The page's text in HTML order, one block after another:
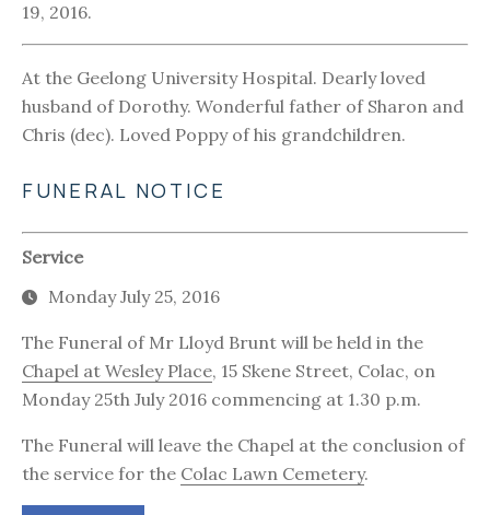
19, 2016.
At the Geelong University Hospital. Dearly loved
husband of Dorothy. Wonderful father of Sharon and
Chris (dec). Loved Poppy of his grandchildren.
FUNERAL NOTICE
Service
Monday July 25, 2016
The Funeral of Mr Lloyd Brunt will be held in the
Chapel at Wesley Place, 15 Skene Street, Colac, on
Monday 25th July 2016 commencing at 1.30 p.m.
The Funeral will leave the Chapel at the conclusion of
the service for the Colac Lawn Cemetery.